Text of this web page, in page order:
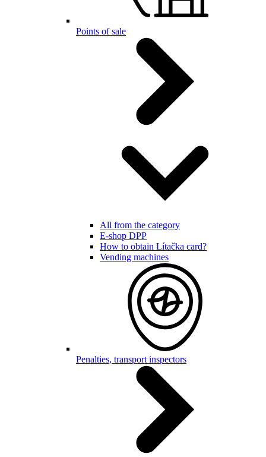
Points of sale
All from the category
E-shop DPP
How to obtain Lítačka card?
Vending machines
Penalties, transport inspectors